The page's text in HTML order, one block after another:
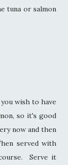
tuna or salmon
wish to have
so it's good
now and then
served with
Serve it